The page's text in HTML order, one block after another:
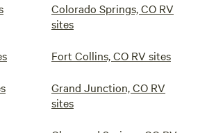
Colorado Springs, CO RV
sites
Fort Collins, CO RV sites
Grand Junction, CO RV
sites